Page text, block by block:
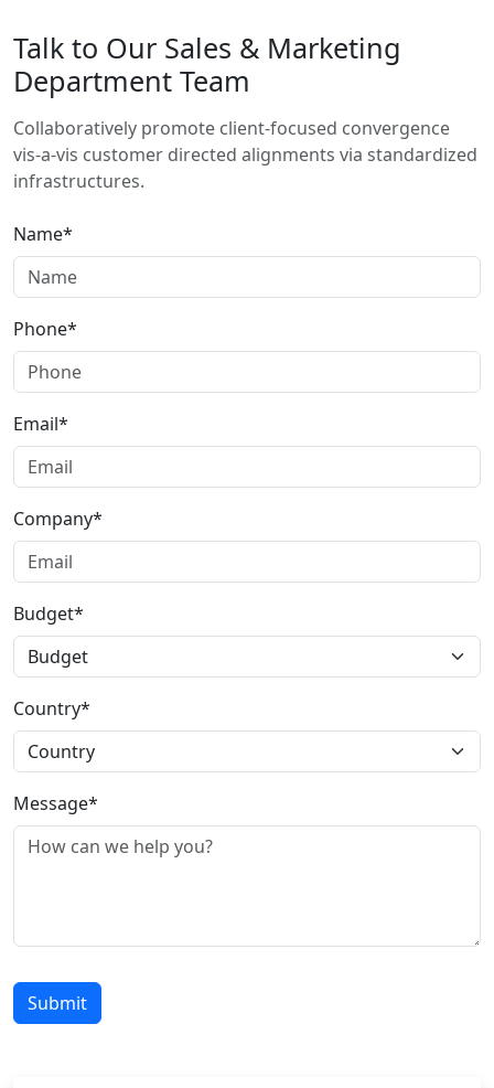
Talk to Our Sales & Marketing
Department Team
Collaboratively promote client-focused convergence
vis-a-vis customer directed alignments via standardized
infrastructures.
Name*
Phone*
Email*
Company*
Budget*
Country*
Message*
Submit